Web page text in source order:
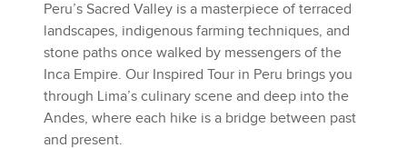
Peru’s Sacred Valley is a masterpiece of terraced
landscapes, indigenous farming techniques, and
stone paths once walked by messengers of the
Inca Empire. Our Inspired Tour in Peru brings you
through Lima’s culinary scene and deep into the
Andes, where each hike is a bridge between past
and present.